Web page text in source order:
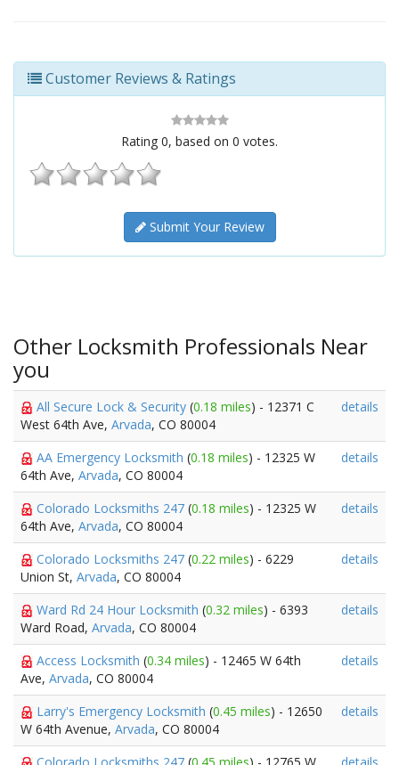
Customer Reviews & Ratings
Rating 0, based on 0 votes.
Submit Your Review
Other Locksmith Professionals Near
you
All Secure Lock & Security (0.18 miles) - 12371 C
West 64th Ave, Arvada, CO 80004
details
AA Emergency Locksmith (0.18 miles) - 12325 W
64th Ave, Arvada, CO 80004
details
Colorado Locksmiths 247 (0.18 miles) - 12325 W
64th Ave, Arvada, CO 80004
details
Colorado Locksmiths 247 (0.22 miles) - 6229
Union St, Arvada, CO 80004
details
Ward Rd 24 Hour Locksmith (0.32 miles) - 6393
Ward Road, Arvada, CO 80004
details
Access Locksmith (0.34 miles) - 12465 W 64th
Ave, Arvada, CO 80004
details
Larry's Emergency Locksmith (0.45 miles) - 12650
W 64th Avenue, Arvada, CO 80004
details